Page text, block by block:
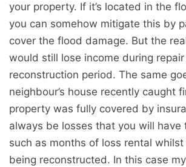
your property. If it’s located in the
you can somehow mitigate this by
cover the flood damage. But the
would still lose income during
reconstruction period. The same
neighbour’s house recently caught
property was fully covered by
always be losses that you will have
such as months of loss rental
being reconstructed. In this case